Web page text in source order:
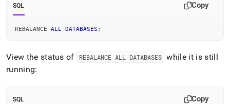
SQL Copy
REBALANCE ALL DATABASES ;
View the status of REBALANCE ALL DATABASES while it is still
running:
SQL Copy